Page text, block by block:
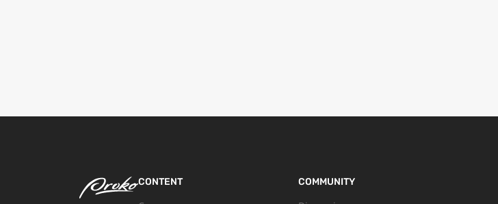
CONTENT COMMUNITY